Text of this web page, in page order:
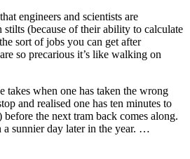
engineers and scientists are
(because of their ability to calculate
sort of jobs you can get after
so precarious it’s like walking on
takes when one has taken the wrong
and realised one has ten minutes to
the next tram back comes along.
a sunnier day later in the year. …